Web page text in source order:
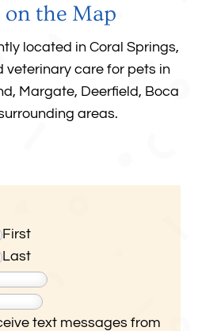
on the Map
located in Coral Springs,
veterinary care for pets in
Margate, Deerfield, Boca
areas.
First
Last
text messages from